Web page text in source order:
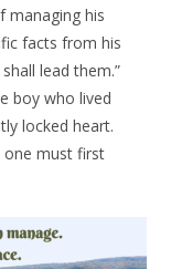
managing his
facts from his
lead them.”
boy who lived
locked heart.
one must first